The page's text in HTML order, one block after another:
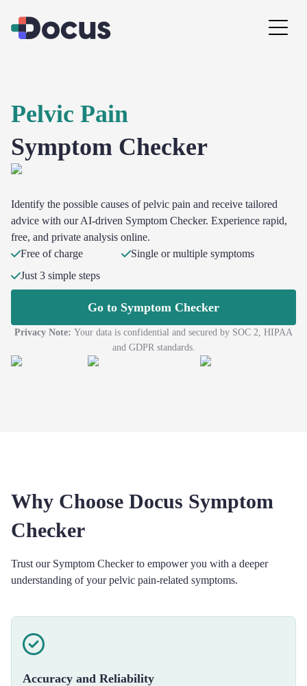
Pelvic Pain
Symptom Checker
Identify the possible causes of pelvic pain and receive tailored
advice with our AI-driven Symptom Checker. Experience rapid,
free, and private analysis online.
Free of charge
Single or multiple symptoms
Just 3 simple steps
Go to Symptom Checker
Privacy Note: Your data is confidential and secured by SOC 2, HIPAA
and GDPR standards.
Why Choose Docus Symptom
Checker
Trust our Symptom Checker to empower you with a deeper
understanding of your pelvic pain-related symptoms.
Accuracy and Reliability